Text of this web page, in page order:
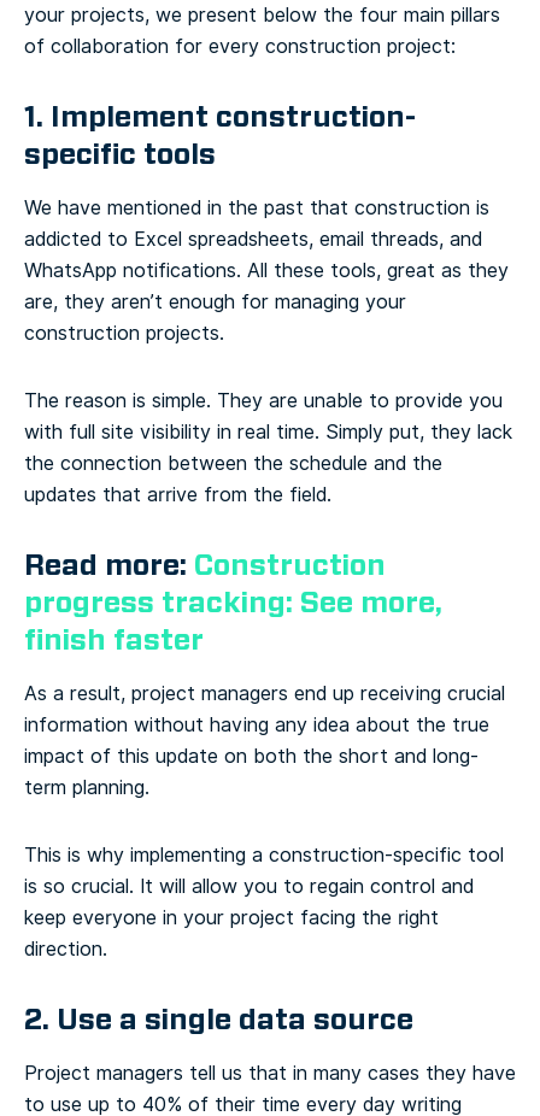
your projects, we present below the four main pillars
of collaboration for every construction project:
1. Implement construction-
specific tools
We have mentioned in the past that construction is
addicted to Excel spreadsheets, email threads, and
WhatsApp notifications. All these tools, great as they
are, they aren’t enough for managing your
construction projects.
The reason is simple. They are unable to provide you
with full site visibility in real time. Simply put, they lack
the connection between the schedule and the
updates that arrive from the field.
Read more: Construction
progress tracking: See more,
finish faster
As a result, project managers end up receiving crucial
information without having any idea about the true
impact of this update on both the short and long-
term planning.
This is why implementing a construction-specific tool
is so crucial. It will allow you to regain control and
keep everyone in your project facing the right
direction.
2. Use a single data source
Project managers tell us that in many cases they have
to use up to 40% of their time every day writing